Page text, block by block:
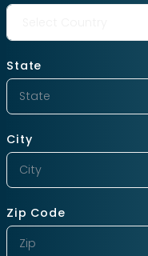
State
City
Zip Code